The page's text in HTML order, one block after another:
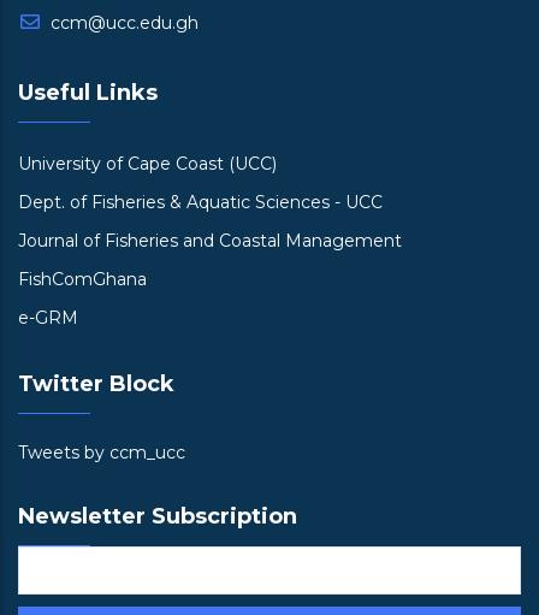
ccm@ucc.edu.gh
Useful Links
University of Cape Coast (UCC)
Dept. of Fisheries & Aquatic Sciences - UCC
Journal of Fisheries and Coastal Management
FishComGhana
e-GRM
Twitter Block
Tweets by ccm_ucc
Newsletter Subscription